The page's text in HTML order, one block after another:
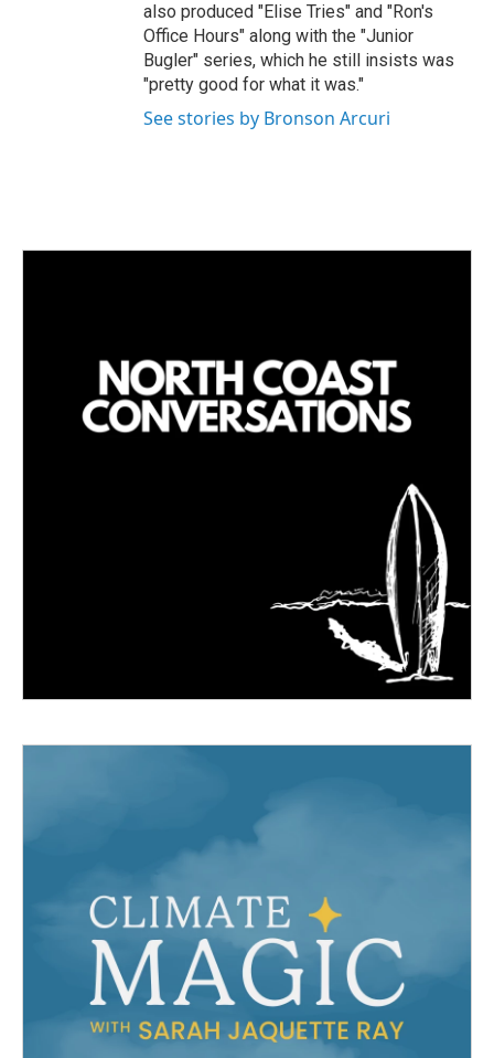
also produced "Elise Tries" and "Ron's
Office Hours" along with the "Junior
Bugler" series, which he still insists was
"pretty good for what it was."
See stories by Bronson Arcuri